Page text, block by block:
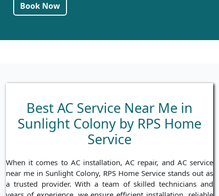
Book Now
Best AC Service Near Me in
Sunlight Colony by RPS Home
Service
When it comes to AC installation, AC repair, and AC service
near me in Sunlight Colony, RPS Home Service stands out as
a trusted provider. With a team of skilled technicians and